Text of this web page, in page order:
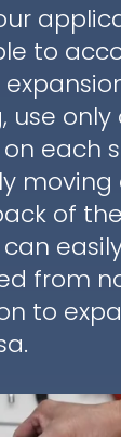
to
use only
each
of
from
to